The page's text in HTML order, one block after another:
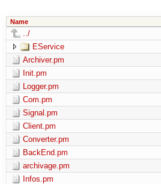
Name
../
EService
Archiver.pm
Init.pm
Logger.pm
Com.pm
Signal.pm
Client.pm
Converter.pm
BackEnd.pm
archivage.pm
Infos.pm